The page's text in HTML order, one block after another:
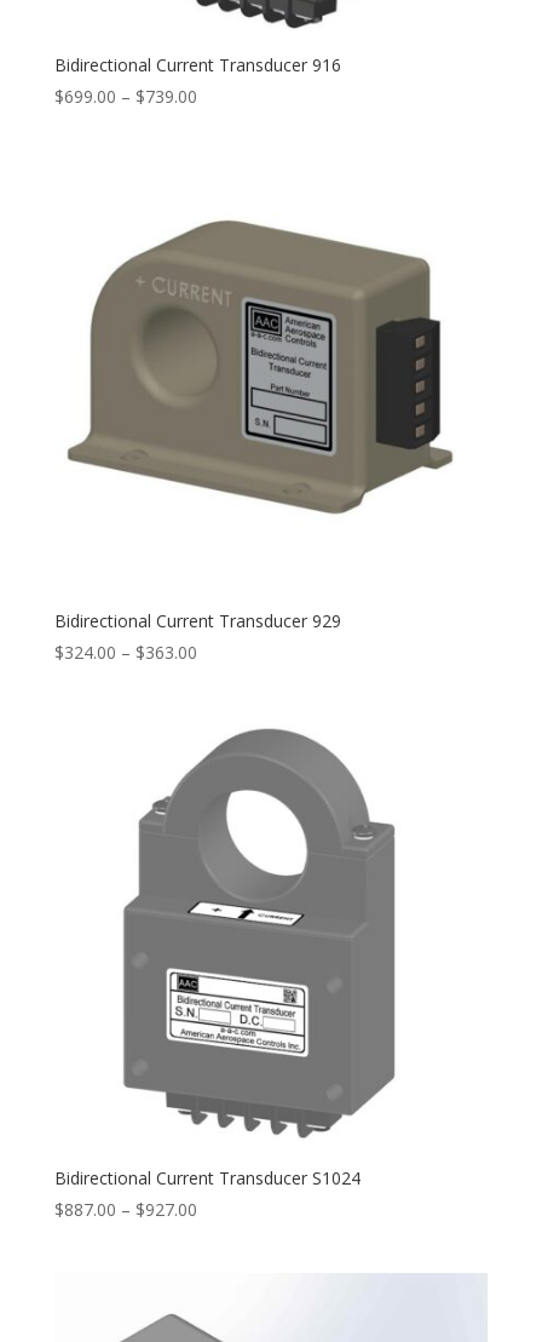
Bidirectional Current Transducer 916
$699.00 – $739.00Price
Bidirectional Current Transducer 929
$324.00 – $363.00Price
through
$363.00
Bidirectional Current Transducer S1024
$887.00 – $927.00Price